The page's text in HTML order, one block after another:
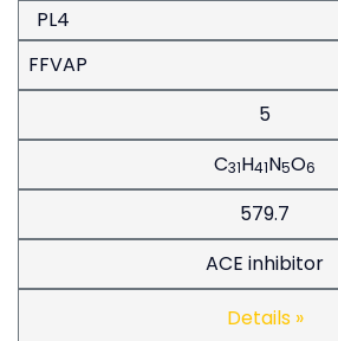
PL4
FFVAP
5
C31H41N5O6
579.7
ACE inhibitor
Details »